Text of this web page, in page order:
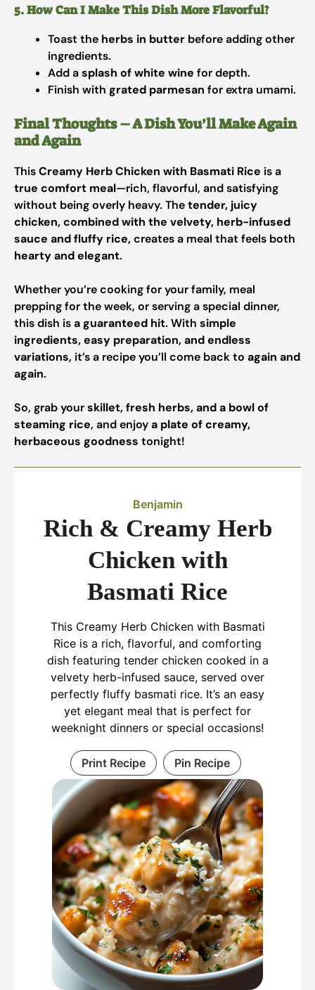
5. How Can I Make This Dish More Flavorful?
Toast the herbs in butter before adding other
ingredients.
Add asplash of white wine for depth.
Finish with grated parmesan for extra umami.
Final Thoughts – A Dish You’ll Make Again
and Again
ThisCreamy Herb Chicken with Basmati Rice is a
true comfort meal—rich, flavorful, and satisfying
without being overly heavy. Thetender, juicy
chicken, combined with the velvety, herb-infused
sauce and fluffy rice,creates a meal that feels both
hearty and elegant.
Whether you’re cooking for your family, meal
prepping for the week, or serving a special dinner,
this dish isa guaranteed hit. With simple
ingredients, easy preparation, and endless
variations, it’s a recipe you’ll come back to again and
again.
So, grab yourskillet, fresh herbs, and a bowl of
steaming rice, and enjoya plate of creamy,
herbaceous goodness tonight!
Benjamin
Rich & Creamy Herb
Chicken with
Basmati Rice
This Creamy Herb Chicken with Basmati
Rice is a rich, flavorful, and comforting
dish featuring tender chicken cooked in a
velvety herb-infused sauce, served over
perfectly fluffy basmati rice. It’s an easy
yet elegant meal that is perfect for
weeknight dinners or special occasions!
Print Recipe Pin Recipe